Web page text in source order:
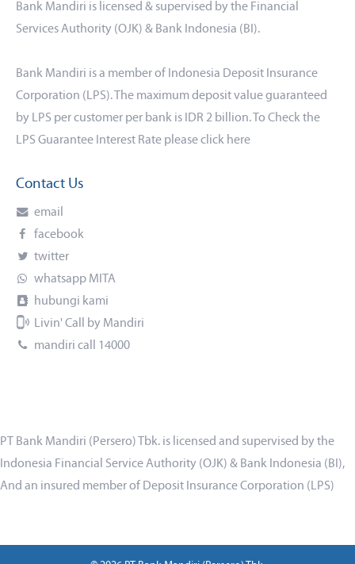
Bank Mandiri is licensed & supervised by the Financial
Services Authority (OJK) & Bank Indonesia (BI).
Bank Mandiri is a member of Indonesia Deposit Insurance
Corporation (LPS). The maximum deposit value guaranteed
by LPS per customer per bank is IDR 2 billion. To Check the
LPS Guarantee Interest Rate please click here
Contact Us
email
facebook
twitter
whatsapp MITA
hubungi kami
Livin' Call by Mandiri
mandiri call 14000
PT Bank Mandiri (Persero) Tbk. is licensed and supervised by the
Indonesia Financial Service Authority (OJK) & Bank Indonesia (BI),
And an insured member of Deposit Insurance Corporation (LPS)